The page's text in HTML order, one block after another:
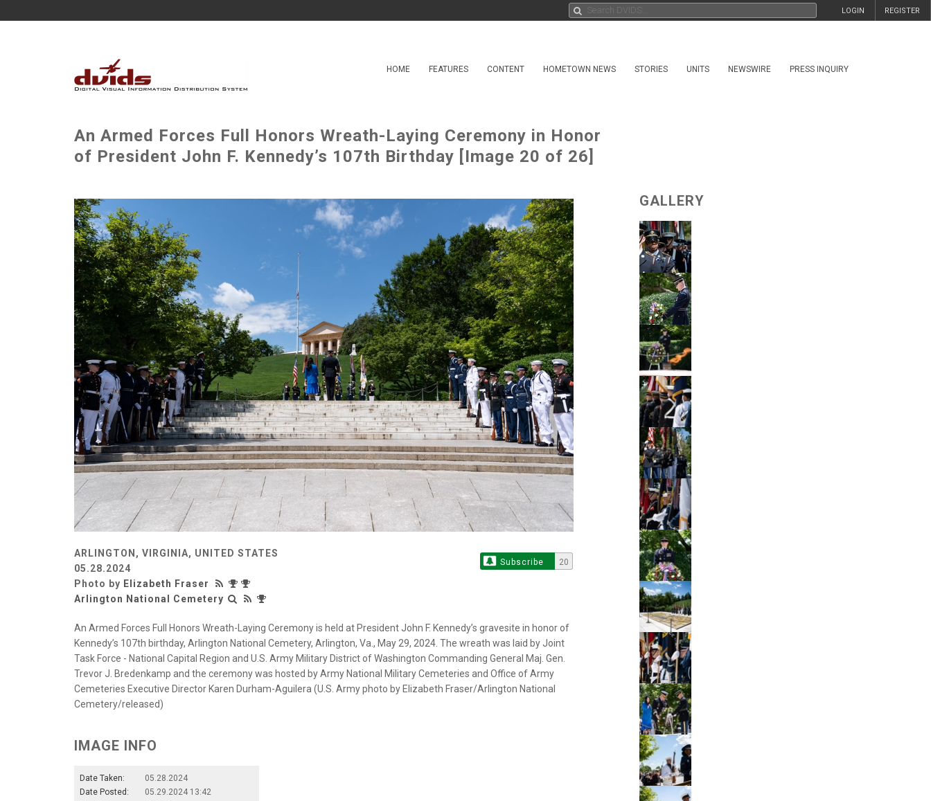
REGISTER
LOGIN
HOME FEATURES CONTENT HOMETOWN NEWS STORIES UNITS NEWSWIRE PRESS INQUIRY
An Armed Forces Full Honors Wreath-Laying Ceremony in Honor
of President John F. Kennedy’s 107th Birthday [Image 20 of 26]
ARLINGTON, VIRGINIA, UNITED STATES
05.28.2024
Photo by Elizabeth Fraser
Arlington National Cemetery
Subscribe 20
An Armed Forces Full Honors Wreath-Laying Ceremony is held at President John F. Kennedy’s gravesite in honor of
Kennedy’s 107th birthday, Arlington National Cemetery, Arlington, Va., May 29, 2024. The wreath was laid by Joint
Task Force - National Capital Region and U.S. Army Military District of Washington Commanding General Maj. Gen.
Trevor J. Bredenkamp and the ceremony was hosted by Army National Military Cemeteries and Office of Army
Cemeteries Executive Director Karen Durham-Aguilera (U.S. Army photo by Elizabeth Fraser/Arlington National
Cemetery/released)
IMAGE INFO
Date Taken:
05.28.2024
Date Posted:
05.29.2024 13:42
GALLERY